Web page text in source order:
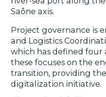
Saône axis.
Project governance is
and Logistics
which has defined four
these focuses on the
transition, providing
digitalization initiative.